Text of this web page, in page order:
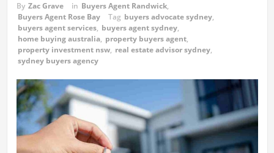
By Zac Grave in Buyers Agent Randwick,
Buyers Agent Rose Bay
Tag buyers advocate sydney,
buyers agent services, buyers agent sydney,
home buying australia, property buyers agent,
property investment nsw, real estate advisor sydney,
sydney buyers agency